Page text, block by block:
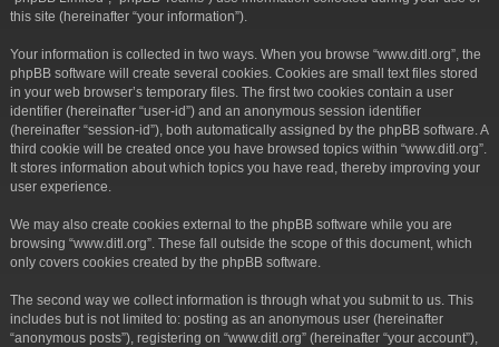
this site (hereinafter “your information”).
Your information is collected in two ways. When you browse “www.ditl.org”, the
phpBB software will create several cookies. Cookies are small text files stored
in your web browser’s temporary files. The first two cookies contain a user
identifier (hereinafter “user-id”) and an anonymous session identifier
(hereinafter “session-id”), both automatically assigned by the phpBB software. A
third cookie will be created once you have browsed topics within “www.ditl.org”.
It stores information about which topics you have read, thereby improving your
user experience.
We may also create cookies external to the phpBB software while you are
browsing “www.ditl.org”. These fall outside the scope of this document, which
only covers cookies created by the phpBB software.
The second way we collect information is through what you submit to us. This
includes but is not limited to: posting as an anonymous user (hereinafter
“anonymous posts”), registering on “www.ditl.org” (hereinafter “your account”),